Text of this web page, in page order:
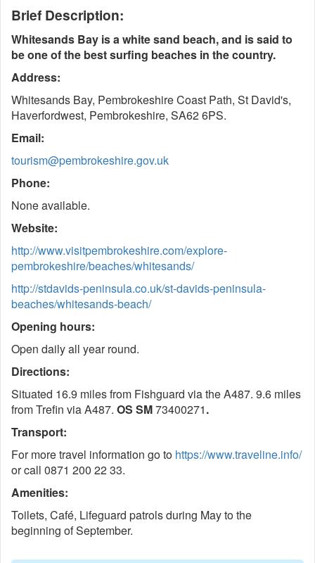
Brief Description:
Whitesands Bay is a white sand beach, and is said to
be one of the best surfing beaches in the country.
Address:
Whitesands Bay, Pembrokeshire Coast Path, St David's,
Haverfordwest, Pembrokeshire, SA62 6PS.
Email:
tourism@pembrokeshire.gov.uk
Phone:
None available.
Website:
http://www.visitpembrokeshire.com/explore-
pembrokeshire/beaches/whitesands/
http://stdavids-peninsula.co.uk/st-davids-peninsula-
beaches/whitesands-beach/
Opening hours:
Open daily all year round.
Directions:
Situated 16.9 miles from Fishguard via the A487. 9.6 miles
from Trefin via A487. OS SM73400271.
Transport:
For more travel information go to https://www.traveline.info/
or call 0871 200 22 33.
Amenities:
Toilets, Café, Lifeguard patrols during May to the
beginning of September.